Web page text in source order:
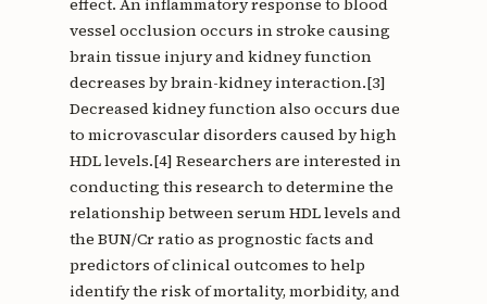
effect. An inflammatory response to blood
vessel occlusion occurs in stroke causing
brain tissue injury and kidney function
decreases by brain-kidney interaction.[3]
Decreased kidney function also occurs due
to microvascular disorders caused by high
HDL levels.[4] Researchers are interested in
conducting this research to determine the
relationship between serum HDL levels and
the BUN/Cr ratio as prognostic facts and
predictors of clinical outcomes to help
identify the risk of mortality, morbidity, and